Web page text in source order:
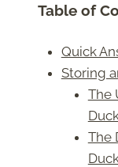
Table of
Quick
Storing
The
The